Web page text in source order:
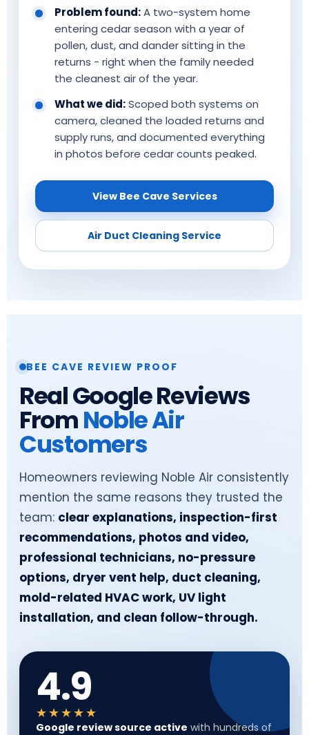
Problem found:A two-system home
entering cedar season with a year of
pollen, dust, and dander sitting in the
returns - right when the family needed
the cleanest air of the year.
What we did:Scoped both systems on
camera, cleaned the loaded returns and
supply runs, and documented everything
in photos before cedar counts peaked.
View Bee Cave Services
Air Duct Cleaning Service
BEE CAVE REVIEW PROOF
Real Google Reviews
FromNoble Air
Customers
Homeowners reviewing Noble Air consistently
mention the same reasons they trusted the
team: clear explanations, inspection-first
recommendations, photos and video,
professional technicians, no-pressure
options, dryer vent help, duct cleaning,
mold-related HVAC work, UV light
installation, and clean follow-through.
4.9
★★★★★
Google review source active with hundreds of